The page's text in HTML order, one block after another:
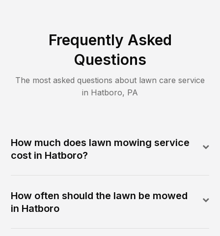
Frequently Asked
Questions
The most asked questions about lawn care service
in Hatboro, PA
How much does lawn mowing service
cost in Hatboro?
How often should the lawn be mowed
in Hatboro